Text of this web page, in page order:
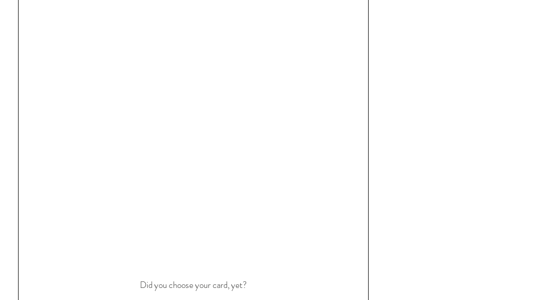
Did you choose your card, yet?